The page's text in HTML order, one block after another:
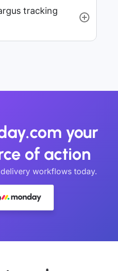
tracking
your
of action
workflows today.